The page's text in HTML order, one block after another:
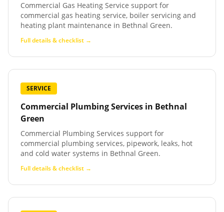
Commercial Gas Heating Service support for
commercial gas heating service, boiler servicing and
heating plant maintenance in Bethnal Green.
Full details & checklist →
SERVICE
Commercial Plumbing Services in Bethnal
Green
Commercial Plumbing Services support for
commercial plumbing services, pipework, leaks, hot
and cold water systems in Bethnal Green.
Full details & checklist →